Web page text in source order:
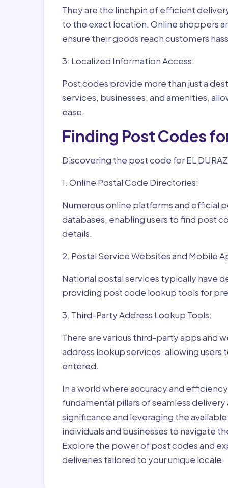
They are the linchpin of efficient
to the exact location. Online shoppers
ensure their goods reach customers
3. Localized Information Access:
Post codes provide more than just a
services, businesses, and amenities,
ease.
Finding Post Codes
Discovering the post code for EL
1. Online Postal Code Directories:
Numerous online platforms and official
databases, enabling users to find post
details.
2. Postal Service Websites and Mobile
National postal services typically have
providing post code lookup tools for
3. Third-Party Address Lookup Tools:
There are various third-party apps and
address lookup services, allowing
entered.
In a world where accuracy and
fundamental pillars of seamless
significance and leveraging the
individuals and businesses to navigate
Explore the power of post codes and
deliveries tailored to your unique locale.